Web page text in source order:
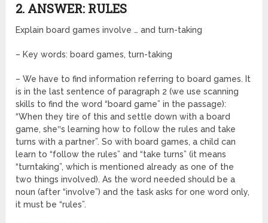
2. ANSWER: RULES
Explain board games involve … and turn-taking
– Key words: board games, turn-taking
– We have to find information referring to board games. It
is in the last sentence of paragraph 2 (we use scanning
skills to find the word “board game” in the passage):
“When they tire of this and settle down with a board
game, she‟s learning how to follow the rules and take
turns with a partner”. So with board games, a child can
learn to “follow the rules” and “take turns” (it means
“turntaking”, which is mentioned already as one of the
two things involved). As the word needed should be a
noun (after “involve”) and the task asks for one word only,
it must be “rules”.